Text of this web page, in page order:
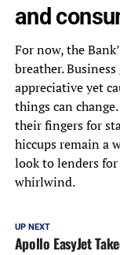
and
For now, the
breather.
appreciative yet
things can
their fingers for
hiccups remain a
look to lenders
whirlwind.
UP NEXT
Apollo EasyJet